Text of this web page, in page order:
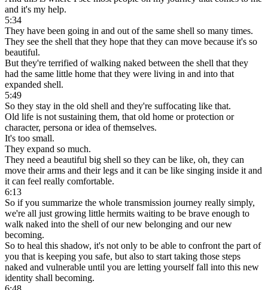
and it's my help.
5:34
They have been going in and out of the same shell so many times.
They see the shell that they hope that they can move because it's so
beautiful.
But they're terrified of walking naked between the shell that they
had the same little home that they were living in and into that
expanded shell.
5:49
So they stay in the old shell and they're suffocating like that.
Old life is not sustaining them, that old home or protection or
character, persona or idea of themselves.
It's too small.
They expand so much.
They need a beautiful big shell so they can be like, oh, they can
move their arms and their legs and it can be like singing inside it and
it can feel really comfortable.
6:13
So if you summarize the whole transmission journey really simply,
we're all just growing little hermits waiting to be brave enough to
walk naked into the shell of our new belonging and our new
becoming.
So to heal this shadow, it's not only to be able to confront the part of
you that is keeping you safe, but also to start taking those steps
naked and vulnerable until you are letting yourself fall into this new
identity shall becoming.